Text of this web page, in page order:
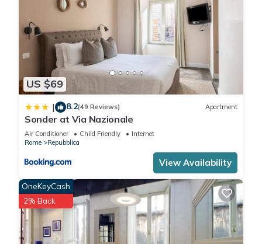
US $69
| 8.2(49 Reviews) Apartment
Sonder at Via Nazionale
Air Conditioner Child Friendly
Internet
Rome
Repubblica
View Availability
OneKeyCash
2% Back